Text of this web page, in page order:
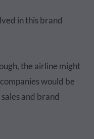
in this brand
the airline might
would be
and brand